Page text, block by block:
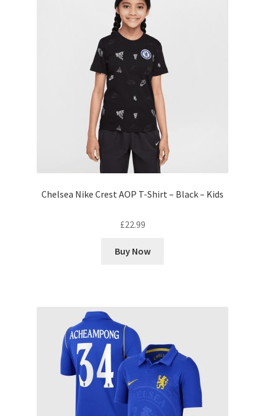
Chelsea Nike Crest AOP T-Shirt – Black – Kids
£22.99
Buy Now